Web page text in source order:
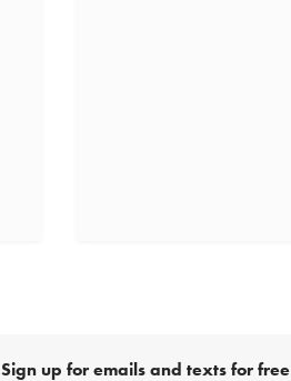
Sign up for emails and texts for free